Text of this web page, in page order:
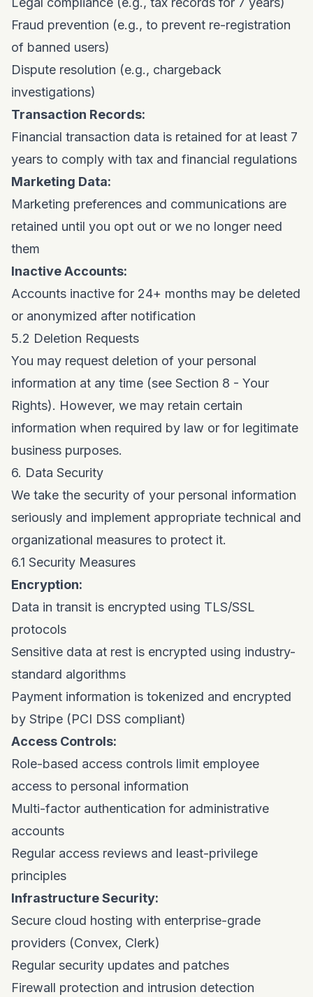
Fraud prevention (e.g., to prevent re-registration
of banned users)
Dispute resolution (e.g., chargeback
investigations)
Transaction Records:
Financial transaction data is retained for at least 7
years to comply with tax and financial regulations
Marketing Data:
Marketing preferences and communications are
retained until you opt out or we no longer need
them
Inactive Accounts:
Accounts inactive for 24+ months may be deleted
or anonymized after notification
5.2 Deletion Requests
You may request deletion of your personal
information at any time (see Section 8 - Your
Rights). However, we may retain certain
information when required by law or for legitimate
business purposes.
6. Data Security
We take the security of your personal information
seriously and implement appropriate technical and
organizational measures to protect it.
6.1 Security Measures
Encryption:
Data in transit is encrypted using TLS/SSL
protocols
Sensitive data at rest is encrypted using industry-
standard algorithms
Payment information is tokenized and encrypted
by Stripe (PCI DSS compliant)
Access Controls:
Role-based access controls limit employee
access to personal information
Multi-factor authentication for administrative
accounts
Regular access reviews and least-privilege
principles
Infrastructure Security:
Secure cloud hosting with enterprise-grade
providers (Convex, Clerk)
Regular security updates and patches
Firewall protection and intrusion detection